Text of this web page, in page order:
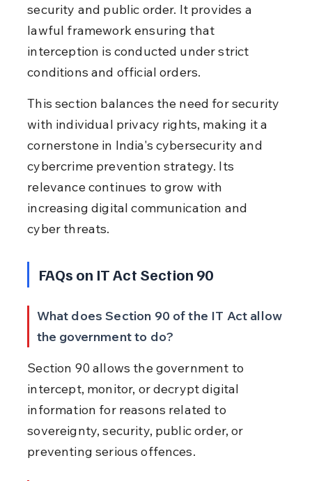
security and public order. It provides a
lawful framework ensuring that
interception is conducted under strict
conditions and official orders.
This section balances the need for security
with individual privacy rights, making it a
cornerstone in India's cybersecurity and
cybercrime prevention strategy. Its
relevance continues to grow with
increasing digital communication and
cyber threats.
FAQs on IT Act Section 90
What does Section 90 of the IT Act allow
the government to do?
Section 90 allows the government to
intercept, monitor, or decrypt digital
information for reasons related to
sovereignty, security, public order, or
preventing serious offences.